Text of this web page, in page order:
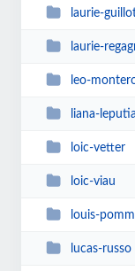
laurie-
laurie-
leo-
liana-
loic-vetter
loic-viau
louis-
lucas-russo